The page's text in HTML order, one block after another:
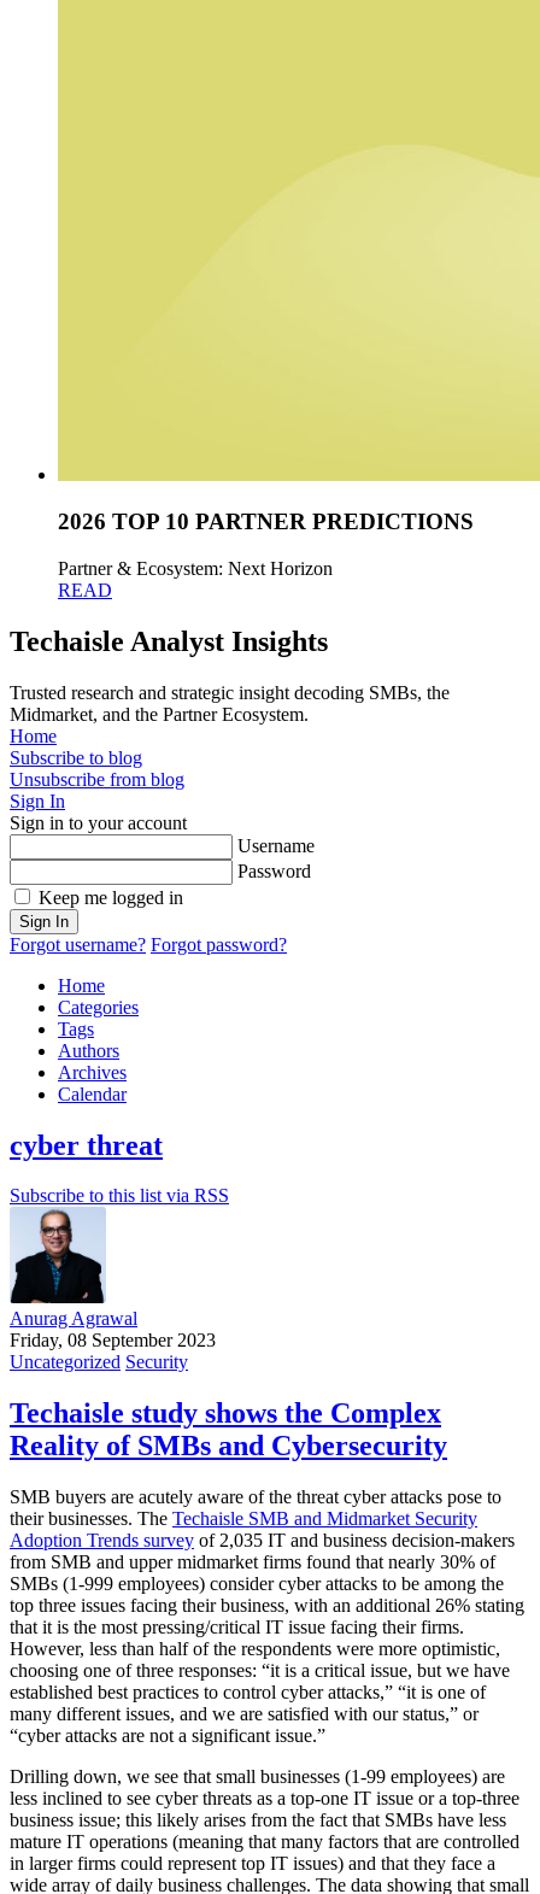
2026 TOP 10 PARTNER PREDICTIONS
Partner & Ecosystem: Next Horizon
READ
Techaisle Analyst Insights
Trusted research and strategic insight decoding SMBs, the
Midmarket, and the Partner Ecosystem.
Home
Subscribe to blog
Unsubscribe from blog
Sign In
Sign in to your account
Username
Password
Keep me logged in
Sign In
Forgot username? Forgot password?
Home
Categories
Tags
Authors
Archives
Calendar
cyber threat
Subscribe to this list via RSS
Anurag Agrawal
Friday, 08 September 2023
Uncategorized Security
Techaisle study shows the Complex
Reality of SMBs and Cybersecurity
SMB buyers are acutely aware of the threat cyber attacks pose to
their businesses. The Techaisle SMB and Midmarket Security
Adoption Trends survey of 2,035 IT and business decision-makers
from SMB and upper midmarket firms found that nearly 30% of
SMBs (1-999 employees) consider cyber attacks to be among the
top three issues facing their business, with an additional 26% stating
that it is the most pressing/critical IT issue facing their firms.
However, less than half of the respondents were more optimistic,
choosing one of three responses: “it is a critical issue, but we have
established best practices to control cyber attacks,” “it is one of
many different issues, and we are satisfied with our status,” or
“cyber attacks are not a significant issue.”
Drilling down, we see that small businesses (1-99 employees) are
less inclined to see cyber threats as a top-one IT issue or a top-three
business issue; this likely arises from the fact that SMBs have less
mature IT operations (meaning that many factors that are controlled
in larger firms could represent top IT issues) and that they face a
wide array of daily business challenges. The data showing that small